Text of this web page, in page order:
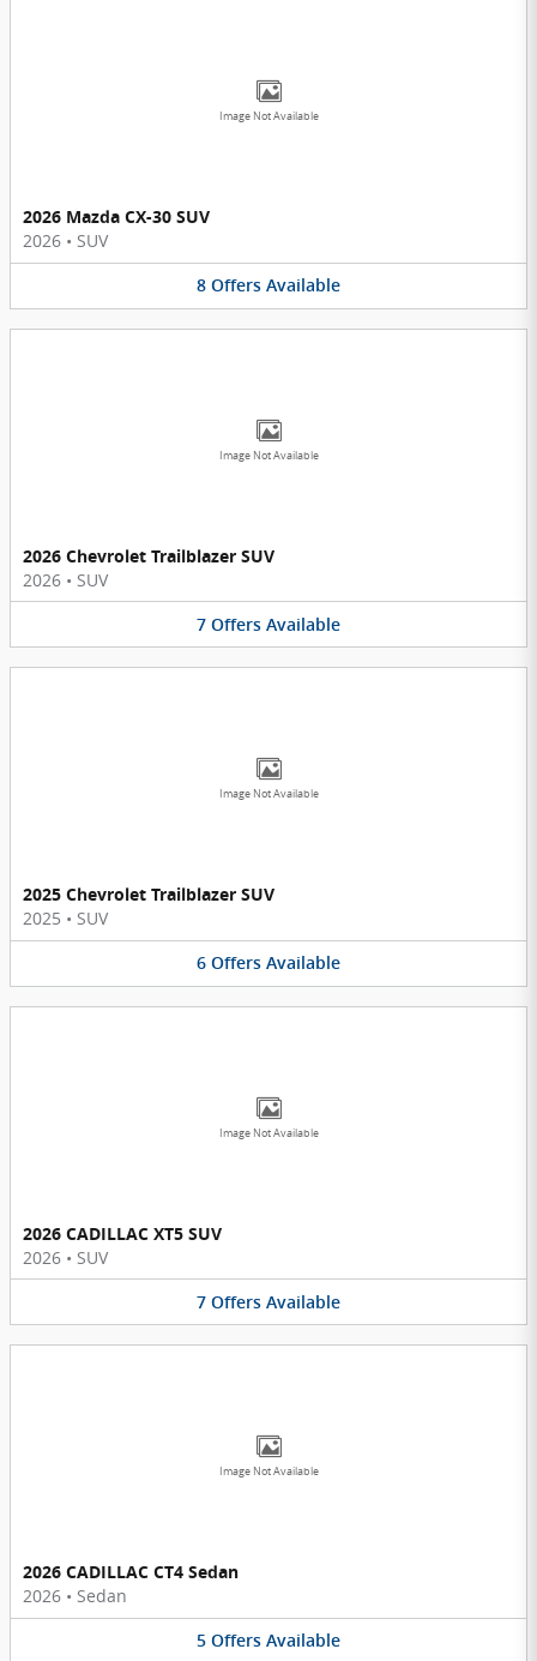
Image Not Available
2026 Mazda CX-30 SUV
2026 • SUV
8 Offers Available
Image Not Available
2026 Chevrolet Trailblazer SUV
2026 • SUV
7 Offers Available
Image Not Available
2025 Chevrolet Trailblazer SUV
2025 • SUV
6 Offers Available
Image Not Available
2026 CADILLAC XT5 SUV
2026 • SUV
7 Offers Available
Image Not Available
2026 CADILLAC CT4 Sedan
2026 • Sedan
5 Offers Available